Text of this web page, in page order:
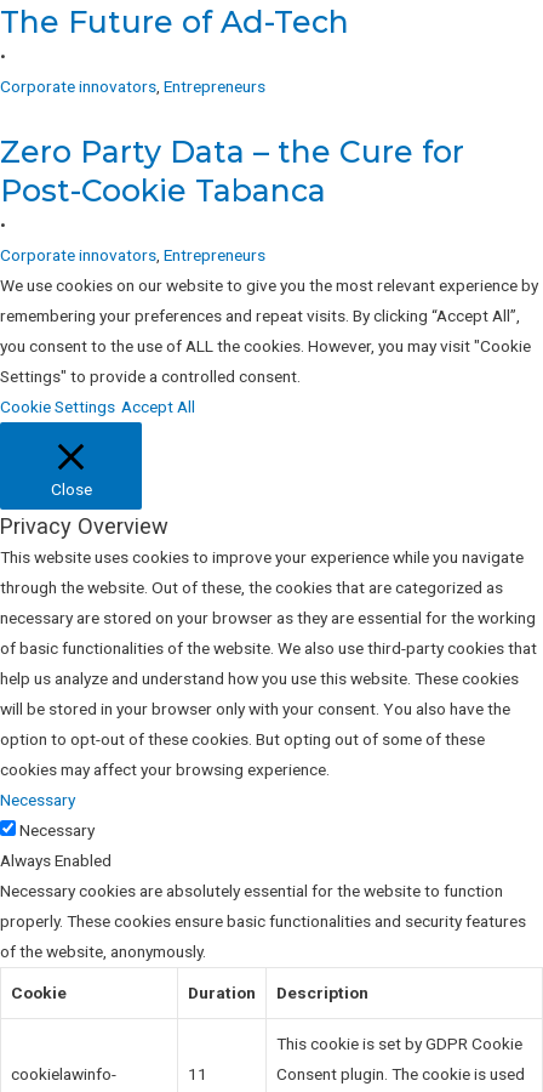
The Future of Ad-Tech
•
Corporate innovators Entrepreneurs
Zero Party Data – the Cure for
Post-Cookie Tabanca
•
Corporate innovators Entrepreneurs
We use cookies on our website to give you the most relevant experience by
remembering your preferences and repeat visits. By clicking “Accept All”,
you consent to the use of ALL the cookies. However, you may visit "Cookie
Settings" to provide a controlled consent.
Cookie Settings Accept All
Close
Privacy Overview
This website uses cookies to improve your experience while you navigate
through the website. Out of these, the cookies that are categorized as
necessary are stored on your browser as they are essential for the working
of basic functionalities of the website. We also use third-party cookies that
help us analyze and understand how you use this website. These cookies
will be stored in your browser only with your consent. You also have the
option to opt-out of these cookies. But opting out of some of these
cookies may affect your browsing experience.
Necessary
Necessary
Always Enabled
Necessary cookies are absolutely essential for the website to function
properly. These cookies ensure basic functionalities and security features
of the website, anonymously.
Cookie Duration Description
cookielawinfo-
11
This cookie is set by GDPR Cookie
Consent plugin. The cookie is used